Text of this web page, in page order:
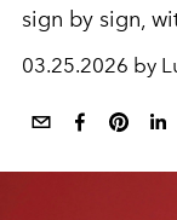
sign by sign,
03.25.2026 by